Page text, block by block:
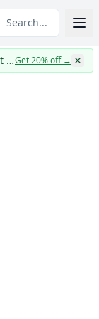
Search...
CapWages turns TWO: 20% off your first yearGet 20% off→